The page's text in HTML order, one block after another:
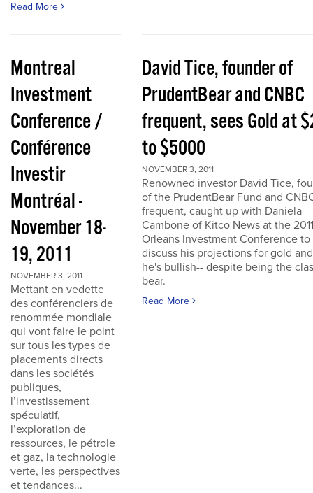
Read More
Montreal
Investment
Conference /
Conférence
Investir
Montréal -
November 18-
19, 2011
NOVEMBER 3, 2011
Mettant en vedette
des conférenciers de
renommée mondiale
qui vont faire le point
sur tous les types de
placements directs
dans les sociétés
publiques,
l’investissement
spéculatif,
l’exploration de
ressources, le pétrole
et gaz, la technologie
verte, les perspectives
et tendances...
David Tice, founder of
PrudentBear and CNBC
frequent, sees Gold at
to $5000
NOVEMBER 3, 2011
Renowned investor David Tice,
of the PrudentBear Fund and
frequent, caught up with Daniela
Cambone of Kitco News at the
Orleans Investment Conference to
discuss his projections for gold
he's bullish-- despite being the
bear.
Read More